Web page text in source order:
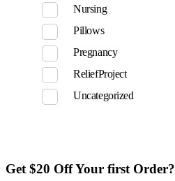
Nursing
Pillows
Pregnancy
ReliefProject
Uncategorized
Get $20 Off Your first Order?